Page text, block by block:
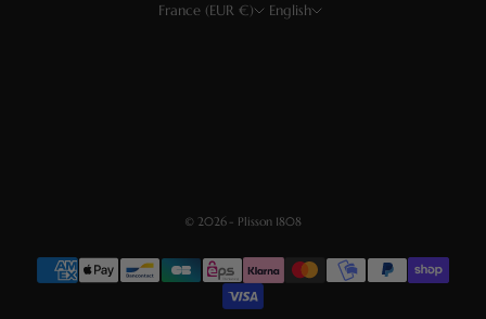
France (EUR €) English
© 2026 - Plisson 1808